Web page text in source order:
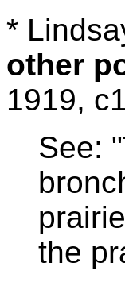
*
other
1919,
See:
the